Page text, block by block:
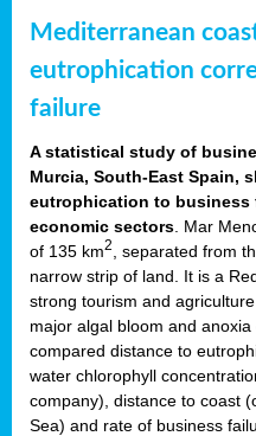
Mediterranean
eutrophication
failure
A statistical study of
Murcia, South-East Spain,
eutrophication to business
economic sectors . Mar
of 135 km2
, separated from
narrow strip of land. It is a
strong tourism and
major algal bloom and
compared distance to
water chlorophyll
company), distance to coast
Sea) and rate of business